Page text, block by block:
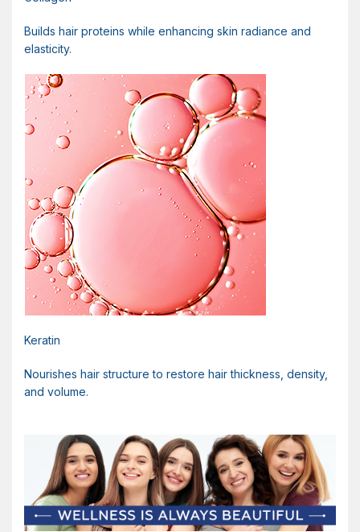
Builds hair proteins while enhancing skin radiance and
elasticity.
Keratin
Nourishes hair structure to restore hair thickness, density,
and volume.